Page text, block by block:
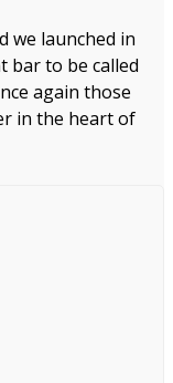
we launched in
bar to be called
again those
in the heart of